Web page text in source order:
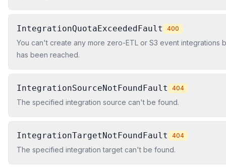
IntegrationQuotaExceededFault 400
You can't create any more zero-ETL or S3 event integrations
has been reached.
IntegrationSourceNotFoundFault 404
The specified integration source can't be found.
IntegrationTargetNotFoundFault 404
The specified integration target can't be found.